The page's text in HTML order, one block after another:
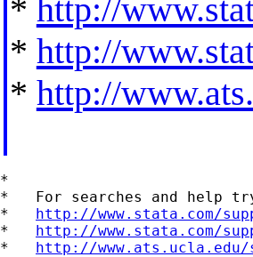
* http://
* http://
* http://
*
*   For searches and help
* http://www.stata.com/
* http://www.stata.com/
* http://